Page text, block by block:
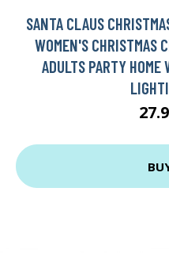
SANTA CLAUS
WOMEN'S CHRISTMAS
ADULTS PARTY HOME